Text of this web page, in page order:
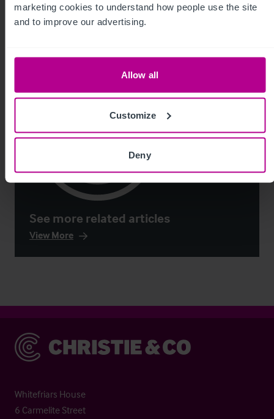
marketing cookies to understand how people use the site
and to improve our advertising.
Allow all
Customize
Deny
Press Releases Care Brokerage
See more related articles
View More
Christie & Co
Whitefriars House
6 Carmelite Street